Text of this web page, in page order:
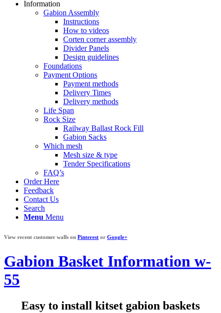
Information
Gabion Assembly
Instructions
How to videos
Corten corner assembly
Divider Panels
Design guidelines
Foundations
Payment Options
Payment methods
Delivery Times
Delivery methods
Life Span
Rock Size
Railway Ballast Rock Fill
Gabion Sacks
Which mesh
Mesh size & type
Tender Specifications
FAQ’s
Order Here
Feedback
Contact Us
Search
Menu Menu
View recent customer walls on Pinterest or Google+
Gabion Basket Information w-
55
Easy to install kitset gabion baskets